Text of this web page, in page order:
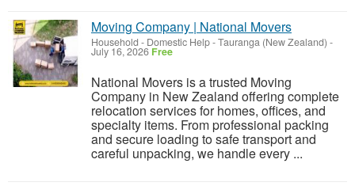
Moving Company | National Movers
Household - Domestic Help-Tauranga (New Zealand) -
July 16, 2026 Free
National Movers is a trusted Moving
Company in New Zealand offering complete
relocation services for homes, offices, and
specialty items. From professional packing
and secure loading to safe transport and
careful unpacking, we handle every ...